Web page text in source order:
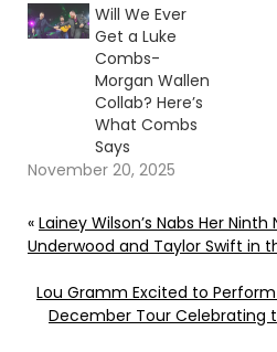
Will We Ever
Get a Luke
Combs-
Morgan Wallen
Collab? Here’s
What Combs
Says
November 20, 2025
« Lainey Wilson’s Nabs Her Ninth
Underwood and Taylor Swift in
Lou Gramm Excited to
December Tour Celebrating